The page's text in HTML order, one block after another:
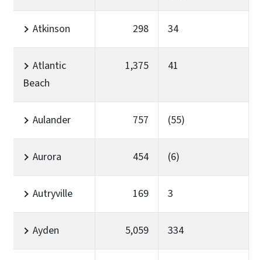
Atkinson 298 34
Atlantic
Beach
1,375 41
Aulander 757 (55)
Aurora 454 (6)
Autryville 169 3
Ayden 5,059 334